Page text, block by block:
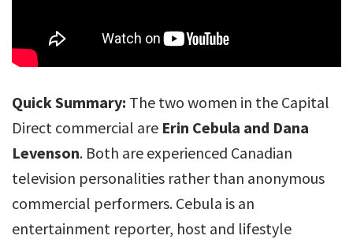
Quick Summary: The two women in the Capital
Direct commercial are Erin Cebula and Dana
Levenson. Both are experienced Canadian
television personalities rather than anonymous
commercial performers. Cebula is an
entertainment reporter, host and lifestyle